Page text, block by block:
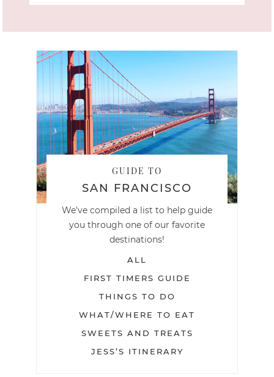
GUIDE TO
SAN FRANCISCO
We've compiled a list to help guide
you through one of our favorite
destinations!
ALL
FIRST TIMERS GUIDE
THINGS TO DO
WHAT/WHERE TO EAT
SWEETS AND TREATS
JESS’S ITINERARY